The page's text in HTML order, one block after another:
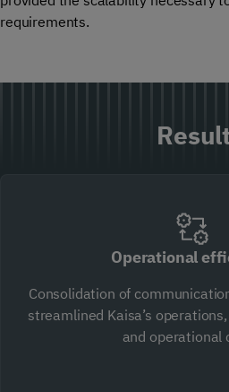
requirements.
Operational
Consolidation of
streamlined Kaisa’s
and operational